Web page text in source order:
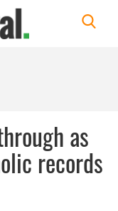
as
records